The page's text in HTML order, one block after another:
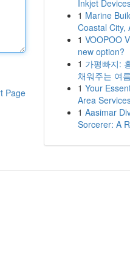
Page
Inkjet
1 Marine
Coastal City,
1 VOOPOO
new option?
1 가평빠지:
채워주는 여
1 Your
Area
1 Aasimar
Sorcerer: A